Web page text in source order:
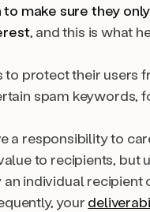
make sure they
, and this is what
protect their users
spam keywords,
a responsibility to
to recipients, but
individual recipient
your